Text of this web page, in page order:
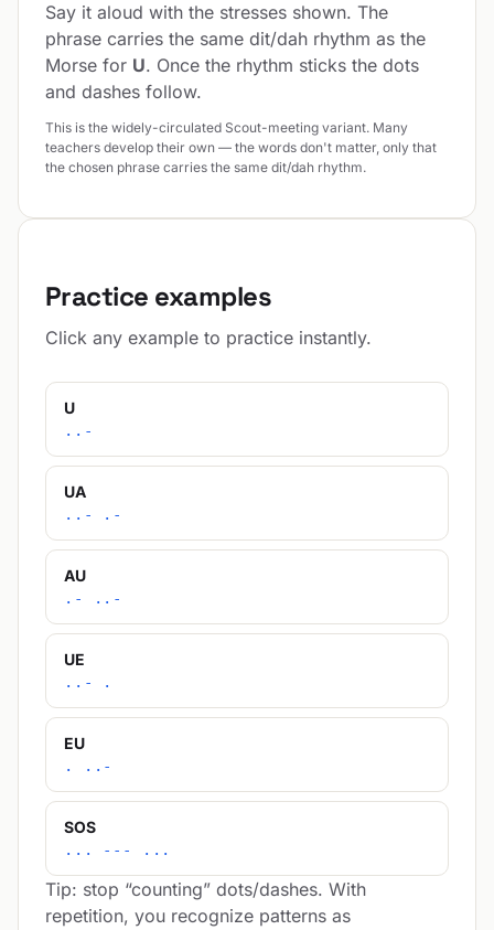
Say it aloud with the stresses shown. The
phrase carries the same dit/dah rhythm as the
Morse for U. Once the rhythm sticks the dots
and dashes follow.
This is the widely-circulated Scout-meeting variant. Many
teachers develop their own — the words don't matter, only that
the chosen phrase carries the same dit/dah rhythm.
Practice examples
Click any example to practice instantly.
U
..-
UA
..- .-
AU
.- ..-
UE
..- .
EU
. ..-
SOS
... --- ...
Tip: stop “counting” dots/dashes. With
repetition, you recognize patterns as